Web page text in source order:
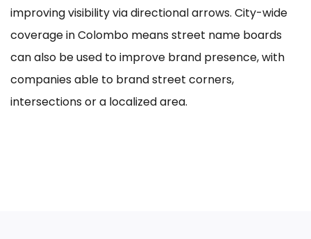
improving visibility via directional arrows. City-wide
coverage in Colombo means street name boards
can also be used to improve brand presence, with
companies able to brand street corners,
intersections or a localized area.